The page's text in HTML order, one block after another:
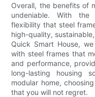
Overall, the benefits of
undeniable. With
flexibility that steel
high-quality,
Quick Smart House,
with steel frames that
and performance,
long-lasting housing
modular home,
that you will not regret.